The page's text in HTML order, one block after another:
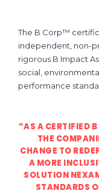
The B Corp™
independent, non-
rigorous B Impact
social,
performance
”AS A CERTIFIED
THE
CHANGE TO
A MORE
SOLUTION
STANDARDS